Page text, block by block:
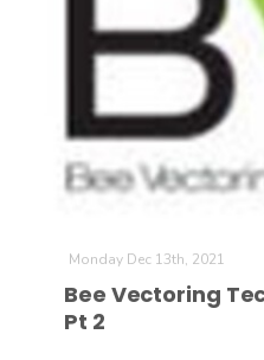
Monday Dec 13th, 2021
Bee Vectoring
Pt 2